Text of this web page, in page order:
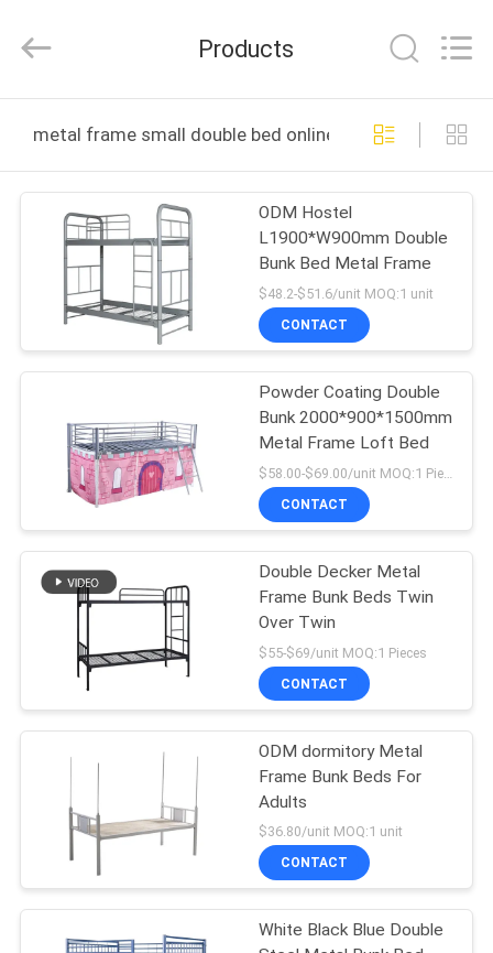
PRODUCTS
ABOUT
FACTORY
QUALITY
CONTROL
CONTACT
NEWS
REQUEST
QUOTE
SITEMAP
Rights
by
Products
metal frame small double bed online manufacture
ODM Hostel
L1900*W900mm Double
Bunk Bed Metal Frame
$48.2-$51.6/unit MOQ:1 unit
CONTACT
Powder Coating Double
Bunk 2000*900*1500mm
Metal Frame Loft Bed
CONTACT
Double Decker Metal
Frame Bunk Beds Twin
Over Twin
$55-$69/unit MOQ:1 Pieces
CONTACT
ODM dormitory Metal
Frame Bunk Beds For
Adults
$36.80/unit MOQ:1 unit
CONTACT
White Black Blue Double